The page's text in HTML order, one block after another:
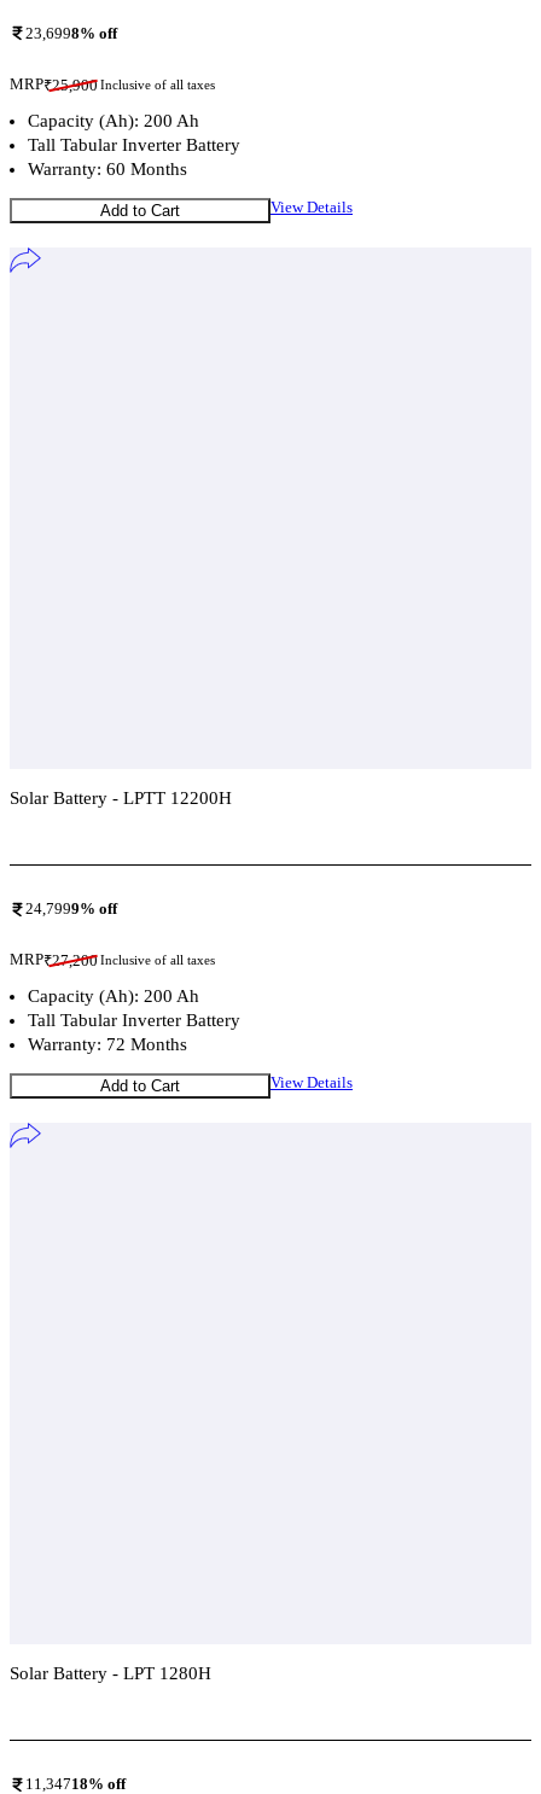
23,6998% off
MRP₹25,900Inclusive of all taxes
Capacity (Ah): 200 Ah
Tall Tabular Inverter Battery
Warranty: 60 Months
Add to Cart View Details
Solar Battery - LPTT 12200H
24,7999% off
MRP₹27,200Inclusive of all taxes
Capacity (Ah): 200 Ah
Tall Tabular Inverter Battery
Warranty: 72 Months
Add to Cart View Details
Solar Battery - LPT 1280H
11,34718% off